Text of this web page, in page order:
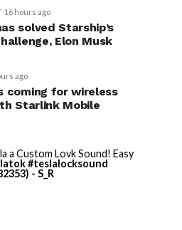
16 hours ago
solved Starship’s
Elon Musk
ago
coming for wireless
Starlink Mobile
a Custom Lovk Sound! Easy
#teslalocksound
- S_R